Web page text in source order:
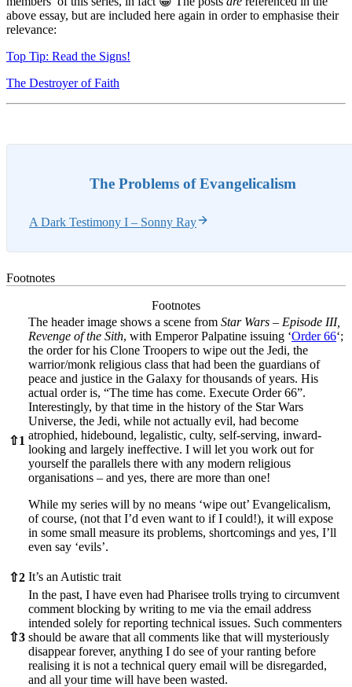
above essay, but are included here again in order to emphasise their
relevance:
Top Tip: Read the Signs!
The Destroyer of Faith
The Problems of Evangelicalism
A Dark Testimony I – Sonny Ray
Footnotes
Footnotes
⇧1
The header image shows a scene from Star Wars – Episode III,
Revenge of the Sith, with Emperor Palpatine issuing ‘Order 66‘;
the order for his Clone Troopers to wipe out the Jedi, the
warrior/monk religious class that had been the guardians of
peace and justice in the Galaxy for thousands of years. His
actual order is, “The time has come. Execute Order 66”.
Interestingly, by that time in the history of the Star Wars
Universe, the Jedi, while not actually evil, had become
atrophied, hidebound, legalistic, culty, self-serving, inward-
looking and largely ineffective. I will let you work out for
yourself the parallels there with any modern religious
organisations – and yes, there are more than one!
While my series will by no means ‘wipe out’ Evangelicalism,
of course, (not that I’d even want to if I could!), it will expose
in some small measure its problems, shortcomings and yes, I’ll
even say ‘evils’.
⇧2 It’s an Autistic trait
⇧3
In the past, I have even had Pharisee trolls trying to circumvent
comment blocking by writing to me via the email address
intended solely for reporting technical issues. Such commenters
should be aware that all comments like that will mysteriously
disappear forever, anything I do see of your ranting before
realising it is not a technical query email will be disregarded,
and all your time will have been wasted.